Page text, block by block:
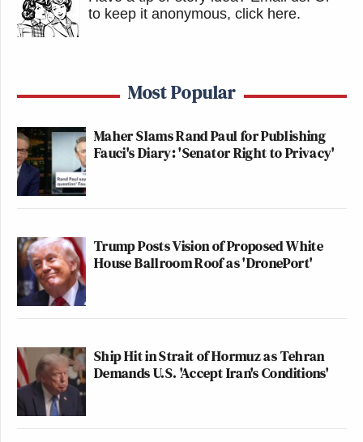
to keep it anonymous, click here.
Most Popular
Maher Slams Rand Paul for Publishing
Fauci's Diary: 'Senator Right to Privacy'
Trump Posts Vision of Proposed White
House Ballroom Roof as 'DronePort'
Ship Hit in Strait of Hormuz as Tehran
Demands U.S. 'Accept Iran's Conditions'